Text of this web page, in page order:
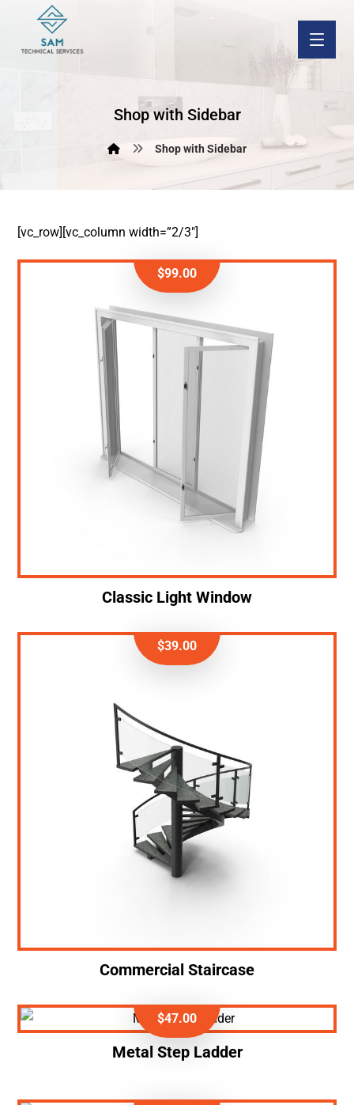
Shop with Sidebar
Shop with Sidebar
[vc_row][vc_column width=”2/3″]
Classic Light Window
$99.00
Commercial Staircase
$39.00
Metal Step Ladder
$47.00